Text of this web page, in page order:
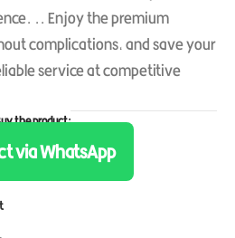
.. Enjoy the premium
complications, and save your
service at competitive
the product:
via WhatsApp